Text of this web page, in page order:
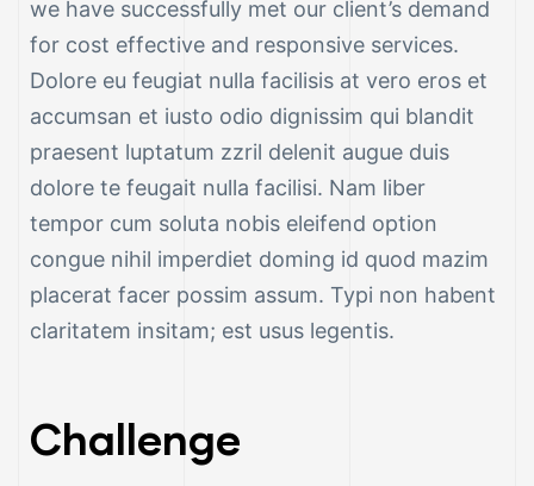
we have successfully met our client’s demand
for cost effective and responsive services.
Dolore eu feugiat nulla facilisis at vero eros et
accumsan et iusto odio dignissim qui blandit
praesent luptatum zzril delenit augue duis
dolore te feugait nulla facilisi. Nam liber
tempor cum soluta nobis eleifend option
congue nihil imperdiet doming id quod mazim
placerat facer possim assum. Typi non habent
claritatem insitam; est usus legentis.
Challenge